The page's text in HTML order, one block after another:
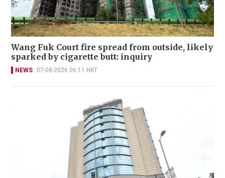
Wang Fuk Court fire spread from outside, likely
sparked by cigarette butt: inquiry
NEWS 07-08-2026 06:11 HKT